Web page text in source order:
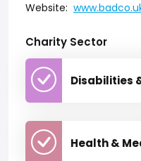
Website:
Charity Sector
Disabilities
Health &